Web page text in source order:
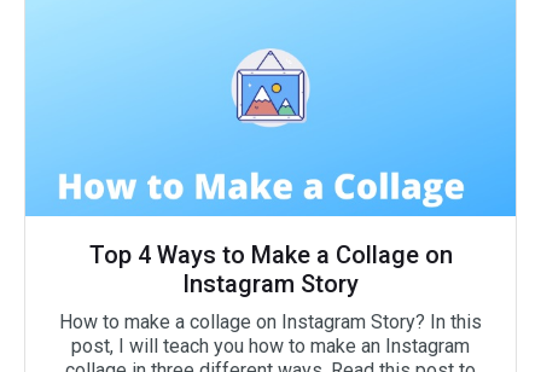
Top 4 Ways to Make a Collage on
Instagram Story
How to make a collage on Instagram Story? In this
post, I will teach you how to make an Instagram